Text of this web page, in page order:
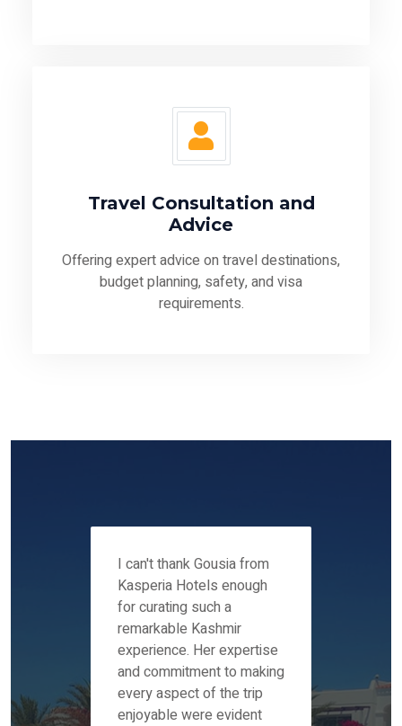
Travel Consultation and
Advice
Offering expert advice on travel destinations,
budget planning, safety, and visa
requirements.
Mr
I can't thank Gousia from
Kasperia Hotels enough
for curating such a
remarkable Kashmir
experience. Her expertise
and commitment to making
every aspect of the trip
enjoyable were evident
the